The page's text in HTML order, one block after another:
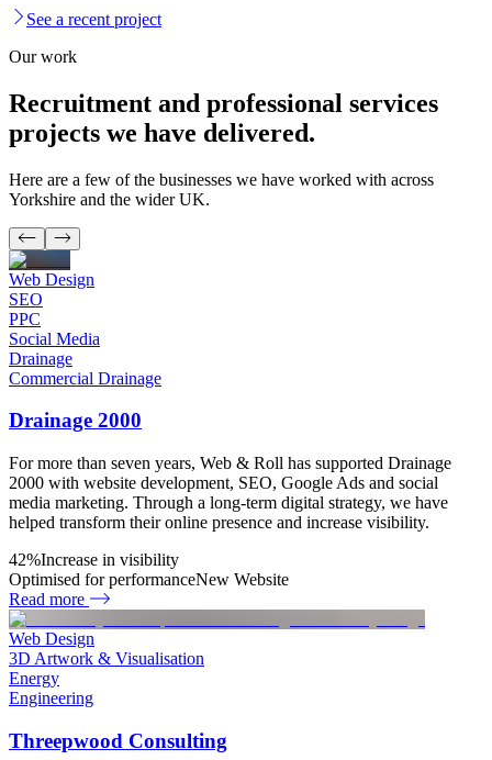
See a recent project
Our work
Recruitment and professional services
projects we have delivered.
Here are a few of the businesses we have worked with across
Yorkshire and the wider UK.
Web Design
SEO
PPC
Social Media
Drainage
Commercial Drainage
Drainage 2000
For more than seven years, Web & Roll has supported Drainage
2000 with website development, SEO, Google Ads and social
media marketing. Through a long-term digital strategy, we have
helped transform their online presence and increase visibility.
42%Increase in visibility
Optimised for performanceNew Website
Read more
Web Design
3D Artwork & Visualisation
Energy
Engineering
Threepwood Consulting